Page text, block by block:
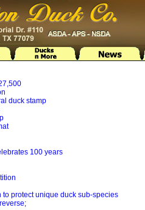
duck stamp
100 years
protect unique duck sub-species